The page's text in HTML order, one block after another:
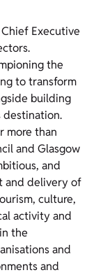
Executive
the
to transform
building
destination.
more than
and Glasgow
and
and delivery of
culture,
activity and
the
and
and